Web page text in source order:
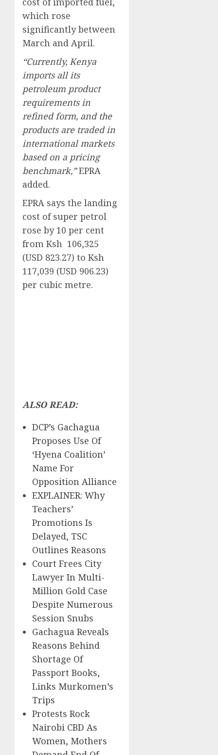
which rose
significantly between
March and April.
“Currently, Kenya
imports all its
petroleum product
requirements in
refined form, and the
products are traded in
international markets
based on a pricing
benchmark,”EPRA
added.
EPRA says the landing
cost of super petrol
rose by 10 per cent
from Ksh 106,325
(USD 823.27) to Ksh
117,039 (USD 906.23)
per cubic metre.
ALSO READ:
DCP’s Gachagua
Proposes Use Of
‘Hyena Coalition’
Name For
Opposition Alliance
EXPLAINER: Why
Teachers’
Promotions Is
Delayed, TSC
Outlines Reasons
Court Frees City
Lawyer In Multi-
Million Gold Case
Despite Numerous
Session Snubs
Gachagua Reveals
Reasons Behind
Shortage Of
Passport Books,
Links Murkomen’s
Trips
Protests Rock
Nairobi CBD As
Women, Mothers